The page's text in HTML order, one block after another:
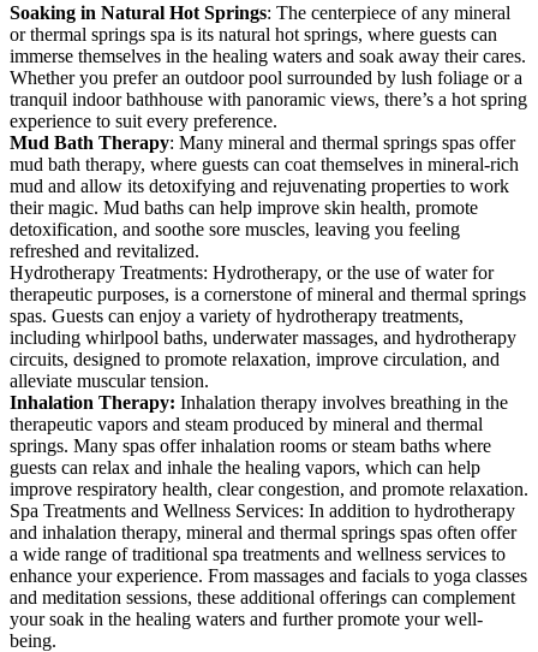
Soaking in Natural Hot Springs: The centerpiece of any mineral
or thermal springs spa is its natural hot springs, where guests can
immerse themselves in the healing waters and soak away their cares.
Whether you prefer an outdoor pool surrounded by lush foliage or a
tranquil indoor bathhouse with panoramic views, there’s a hot spring
experience to suit every preference.
Mud Bath Therapy: Many mineral and thermal springs spas offer
mud bath therapy, where guests can coat themselves in mineral-rich
mud and allow its detoxifying and rejuvenating properties to work
their magic. Mud baths can help improve skin health, promote
detoxification, and soothe sore muscles, leaving you feeling
refreshed and revitalized.
Hydrotherapy Treatments: Hydrotherapy, or the use of water for
therapeutic purposes, is a cornerstone of mineral and thermal springs
spas. Guests can enjoy a variety of hydrotherapy treatments,
including whirlpool baths, underwater massages, and hydrotherapy
circuits, designed to promote relaxation, improve circulation, and
alleviate muscular tension.
Inhalation Therapy: Inhalation therapy involves breathing in the
therapeutic vapors and steam produced by mineral and thermal
springs. Many spas offer inhalation rooms or steam baths where
guests can relax and inhale the healing vapors, which can help
improve respiratory health, clear congestion, and promote relaxation.
Spa Treatments and Wellness Services: In addition to hydrotherapy
and inhalation therapy, mineral and thermal springs spas often offer
a wide range of traditional spa treatments and wellness services to
enhance your experience. From massages and facials to yoga classes
and meditation sessions, these additional offerings can complement
your soak in the healing waters and further promote your well-
being.